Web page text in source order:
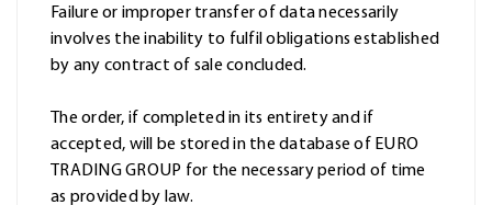
Failure or improper transfer of data necessarily
involves the inability to fulfil obligations established
by any contract of sale concluded.
The order, if completed in its entirety and if
accepted, will be stored in the database of EURO
TRADING GROUP for the necessary period of time
as provided by law.